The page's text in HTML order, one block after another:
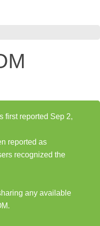
first reported Sep 2,
reported as
recognized the
any available